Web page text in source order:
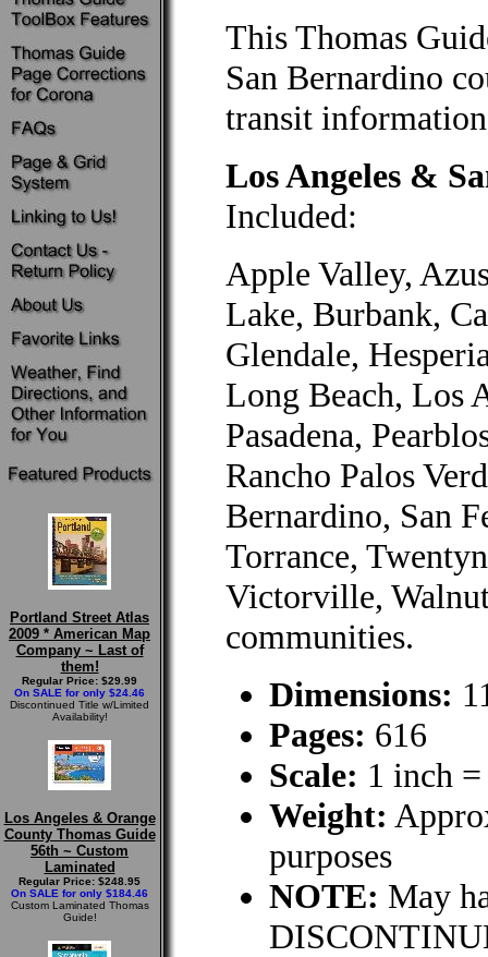
Portland Street Atlas
2009 * American Map
Company ~ Last of
them!
Regular Price: $29.99
On SALE for only $24.46
Discontinued Title w/Limited
Availability!
Los Angeles & Orange
County Thomas Guide
56th ~ Custom
Laminated
Regular Price: $248.95
On SALE for only $184.46
Custom Laminated Thomas
Guide!
This Thomas
San Bernardino
transit
Los Angeles &
Included:
Apple Valley,
Lake, Burbank,
Glendale,
Long Beach, Los
Pasadena,
Rancho Palos
Bernardino, San
Torrance,
Victorville,
communities.
Dimensions:
Pages: 616
Scale: 1 inch
Weight:
purposes
NOTE: May